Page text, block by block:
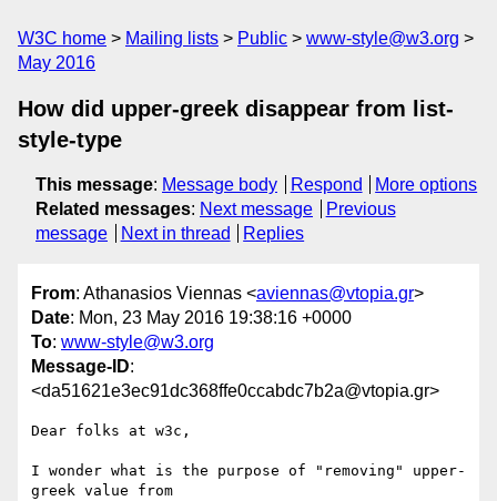
W3C home Mailing lists Public
www-style@w3.org
May 2016
How did upper-greek disappear from list-
style-type
This message: Message body Respond
More options
Related messages: Next message
Previous
message
Next in thread Replies
From: Athanasios Viennas <aviennas@vtopia.gr>
Date: Mon, 23 May 2016 19:38:16 +0000
To: www-style@w3.org
Message-ID:
<da51621e3ec91dc368ffe0ccabdc7b2a@vtopia.gr>
Dear folks at w3c,
I wonder what is the purpose of "removing" upper-
greek value from